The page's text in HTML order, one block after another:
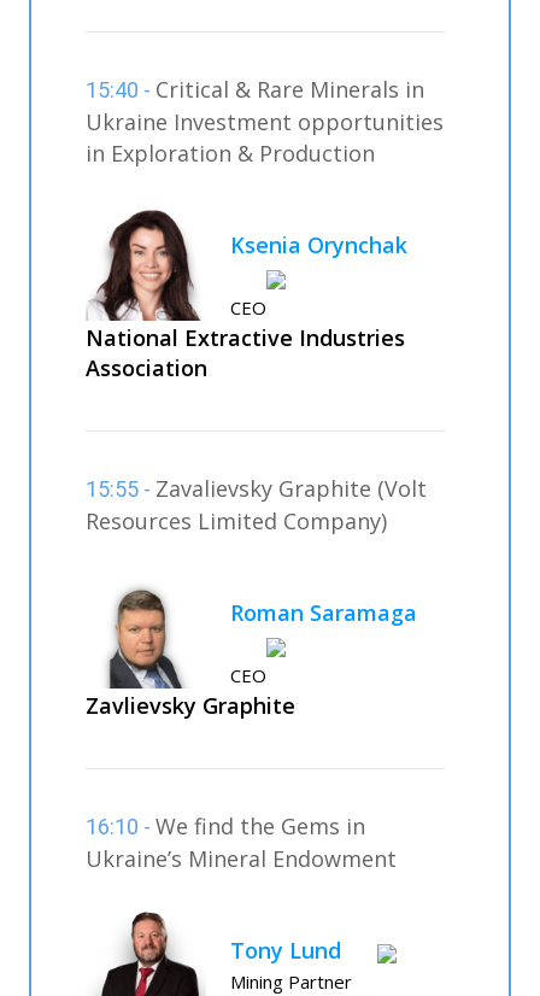
15:40 - Critical & Rare Minerals in
Ukraine Investment opportunities
in Exploration & Production
Ksenia Orynchak
CEO
National Extractive Industries
Association
15:55 - Zavalievsky Graphite (Volt
Resources Limited Company)
Roman Saramaga
CEO
Zavlievsky Graphite
16:10 -We find the Gems in
Ukraine’s Mineral Endowment
Tony Lund
Mining Partner